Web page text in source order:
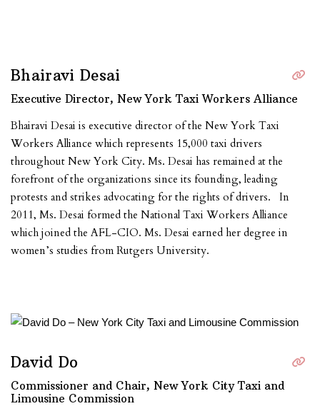
Bhairavi Desai
Executive Director, New York Taxi Workers Alliance
Bhairavi Desai is executive director of the New York Taxi
Workers Alliance which represents 15,000 taxi drivers
throughout New York City. Ms. Desai has remained at the
forefront of the organizations since its founding, leading
protests and strikes advocating for the rights of drivers. In
2011, Ms. Desai formed the National Taxi Workers Alliance
which joined the AFL-CIO. Ms. Desai earned her degree in
women’s studies from Rutgers University.
David Do
Commissioner and Chair, New York City Taxi and
Limousine Commission